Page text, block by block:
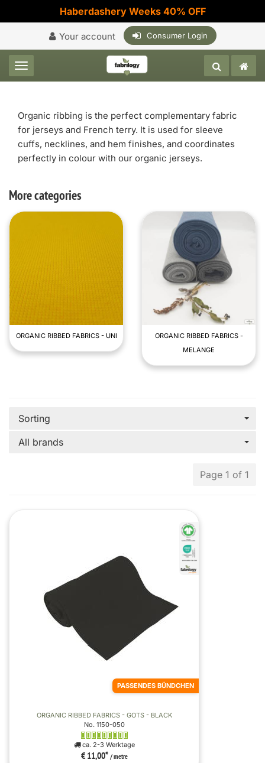
Haberdashery Weeks 40% OFF
Your account Consumer Login
Toggle navigation
Organic ribbing is the perfect complementary fabric
for jerseys and French terry. It is used for sleeve
cuffs, necklines, and hem finishes, and coordinates
perfectly in colour with our organic jerseys.
More categories
ORGANIC RIBBED FABRICS - UNI
ORGANIC RIBBED FABRICS -
MELANGE
Sorting
All brands
Page 1 of 1
PASSENDES BÜNDCHEN
ORGANIC RIBBED FABRICS - GOTS - BLACK
No. 1150-050
ca. 2-3 Werktage
€ 11,00* / metre